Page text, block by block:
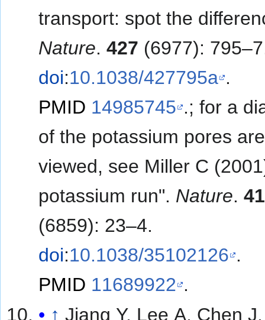
transport: spot the
Nature.427 (6977):
doi:10.1038/427795a .
PMID 14985745 .; for a
of the potassium pores are
viewed, see Miller C
potassium run". Nature.
(6859): 23–4.
doi:10.1038/35102126 .
PMID 11689922 .
↑ Jiang Y, Lee A, Chen J,